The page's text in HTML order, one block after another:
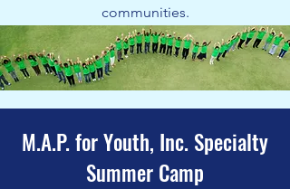
communities.
M.A.P. for Youth, Inc. Specialty
Summer Camp